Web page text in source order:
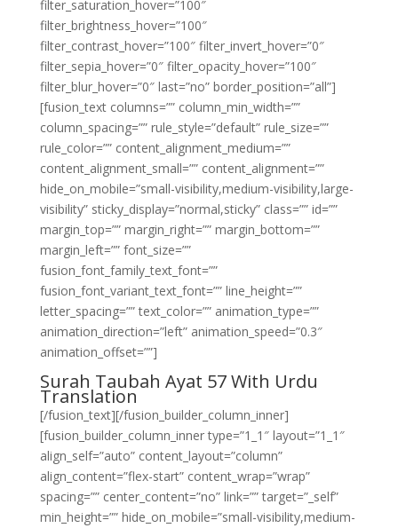
filter_saturation_hover=”100″
filter_brightness_hover=”100″
filter_contrast_hover=”100″ filter_invert_hover=”0″
filter_sepia_hover=”0″ filter_opacity_hover=”100″
filter_blur_hover=”0″ last=”no” border_position=”all”]
[fusion_text columns=”” column_min_width=””
column_spacing=”” rule_style=”default” rule_size=””
rule_color=”” content_alignment_medium=””
content_alignment_small=”” content_alignment=””
hide_on_mobile=”small-visibility,medium-visibility,large-
visibility” sticky_display=”normal,sticky” class=”” id=””
margin_top=”” margin_right=”” margin_bottom=””
margin_left=”” font_size=””
fusion_font_family_text_font=””
fusion_font_variant_text_font=”” line_height=””
letter_spacing=”” text_color=”” animation_type=””
animation_direction=”left” animation_speed=”0.3″
animation_offset=””]
Surah Taubah Ayat 57 With Urdu
Translation
[/fusion_text][/fusion_builder_column_inner]
[fusion_builder_column_inner type=”1_1″ layout=”1_1″
align_self=”auto” content_layout=”column”
align_content=”flex-start” content_wrap=”wrap”
spacing=”” center_content=”no” link=”” target=”_self”
min_height=”” hide_on_mobile=”small-visibility,medium-